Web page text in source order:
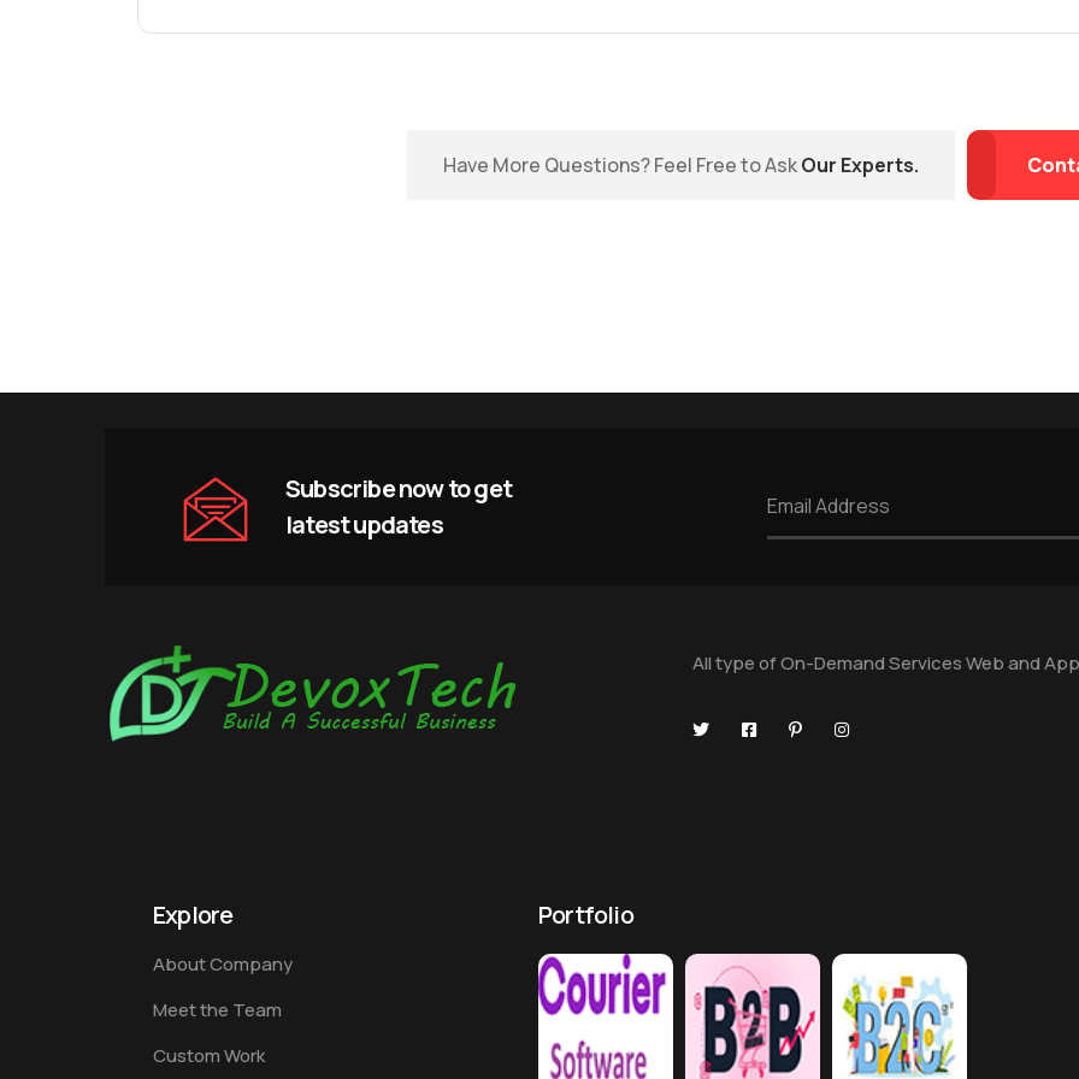
Have More Questions? Feel Free to AskOur Experts.
Subscribe now to get
latest updates
All type of On-Demand Services Web and
Explore
About Company
Meet the Team
Custom Work
Portfolio